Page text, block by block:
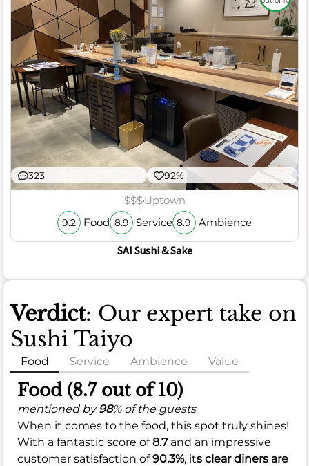
323 92%
$$$Uptown
9.2 Food 8.9 Service 8.9 Ambience
SAI Sushi & Sake
Verdict: Our expert take on
Sushi Taiyo
Food Service Ambience Value
Food (8.7 out of 10)
mentioned by98% of the guests
When it comes to the food, this spot truly shines!
With a fantastic score of8.7and an impressive
customer satisfaction of90.3%, its clear diners are